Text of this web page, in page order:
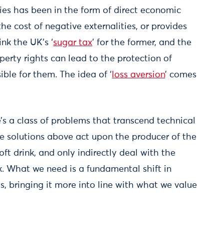
has been in the form of direct economic
cost of negative externalities, or provides
the UK’s ‘sugar tax’ for the former, and the
rights can lead to the protection of
for them. The idea of ‘ loss aversion’ comes
a class of problems that transcend technical
solutions above act upon the producer of the
drink, and only indirectly deal with the
What we need is a fundamental shift in
bringing it more into line with what we value